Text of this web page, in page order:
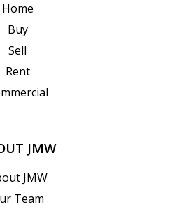
Home
Buy
Sell
Rent
JMW
JMW
Team